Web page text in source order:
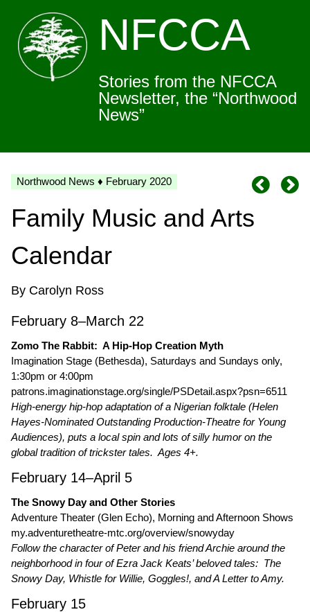
NFCCA
Stories from the NFCCA
Newsletter, the “Northwood
News”
Northwood News ♦ February 2020
Family Music and Arts
Calendar
By Carolyn Ross
February 8–March 22
Zomo The Rabbit: A Hip-Hop Creation Myth
Imagination Stage (Bethesda), Saturdays and Sundays only,
1:30pm or 4:00pm
patrons.imaginationstage.org/single/PSDetail.aspx?psn=6511
High-energy hip-hop adaptation of a Nigerian folktale (Helen
Hayes-Nominated Outstanding Production-Theatre for Young
Audiences), puts a local spin and lots of silly humor on the
global tradition of trickster tales. Ages 4+.
February 14–April 5
The Snowy Day and Other Stories
Adventure Theater (Glen Echo), Morning and Afternoon Shows
my.adventuretheatre-mtc.org/overview/snowyday
Follow the character of Peter and his friend Archie around the
neighborhood in four of Ezra Jack Keats’ beloved tales: The
Snowy Day, Whistle for Willie, Goggles!, and A Letter to Amy.
February 15